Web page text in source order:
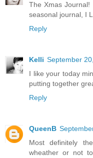
The Xmas
seasonal journal, I
Reply
Kelli September
I like your today
putting together
Reply
QueenB
Most definitely
wheather or not